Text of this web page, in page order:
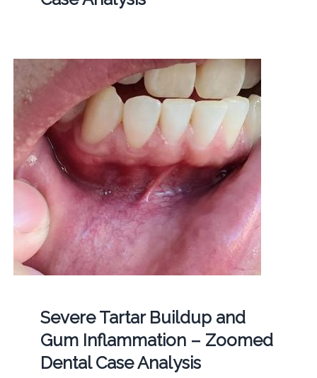
Severe Tartar Buildup and
Gum Inflammation – Zoomed
Dental Case Analysis